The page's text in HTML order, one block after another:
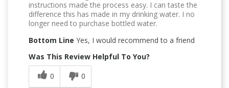
instructions made the process easy. I can taste the
difference this has made in my drinking water. I no
longer need to purchase bottled water.
Bottom Line Yes, I would recommend to a friend
Was This Review Helpful To You?
0
0